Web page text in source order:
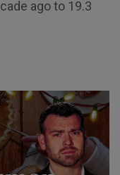
ago to 19.3